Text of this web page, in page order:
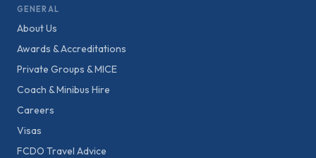
GENERAL
About Us
Awards & Accreditations
Private Groups & MICE
Coach & Minibus Hire
Careers
Visas
FCDO Travel Advice